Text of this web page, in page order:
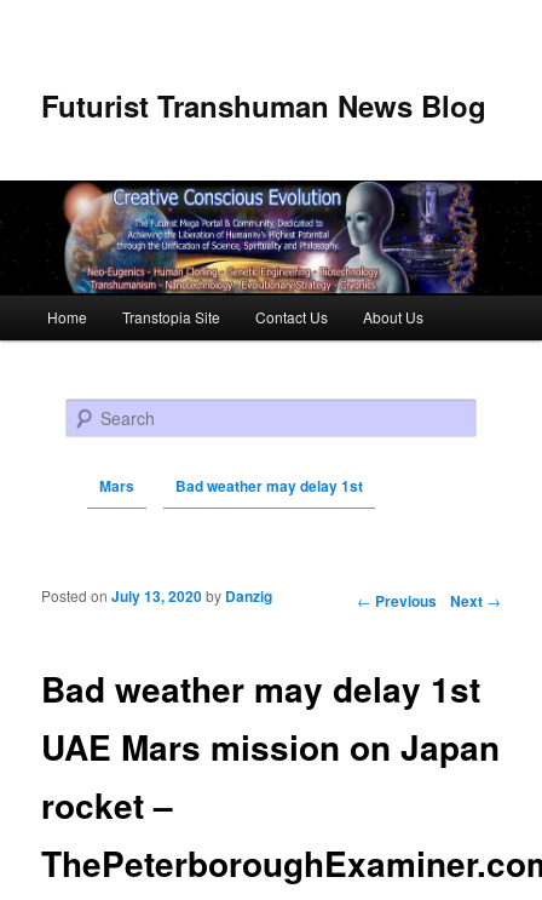
Futurist Transhuman News Blog
Skip to primary content
Skip to secondary content
Home Transtopia Site Contact Us About Us
Search
Mars Bad weather may delay 1st
Post navigation ← Previous Next →
Bad weather may delay 1st
UAE Mars mission on Japan
rocket –
Posted onJuly 13, 2020by Danzig